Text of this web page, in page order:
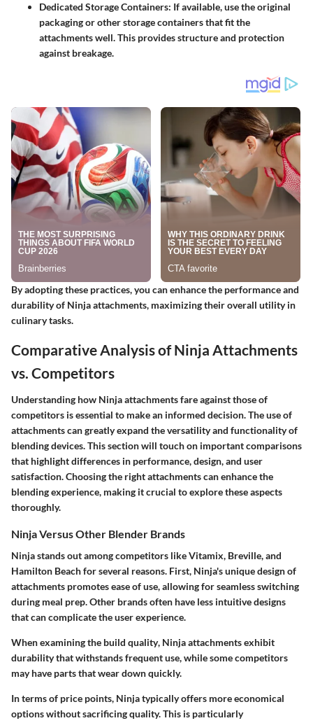
Dedicated Storage Containers: If available, use the original
packaging or other storage containers that fit the
attachments well. This provides structure and protection
against breakage.
By adopting these practices, you can enhance the performance and
durability of Ninja attachments, maximizing their overall utility in
culinary tasks.
Comparative Analysis of Ninja Attachments
vs. Competitors
Understanding how Ninja attachments fare against those of
competitors is essential to make an informed decision. The use of
attachments can greatly expand the versatility and functionality of
blending devices. This section will touch on important comparisons
that highlight differences in performance, design, and user
satisfaction. Choosing the right attachments can enhance the
blending experience, making it crucial to explore these aspects
thoroughly.
Ninja Versus Other Blender Brands
Ninja stands out among competitors like Vitamix, Breville, and
Hamilton Beach for several reasons. First, Ninja's unique designof
attachments promotes ease of use, allowing for seamless switching
during meal prep. Other brands often have less intuitive designs
that can complicate the user experience.
When examining the build quality, Ninja attachments exhibit
durability that withstands frequent use, while some competitors
may have parts that wear down quickly.
In terms of price points, Ninja typically offers more economical
options without sacrificing quality. This is particularly